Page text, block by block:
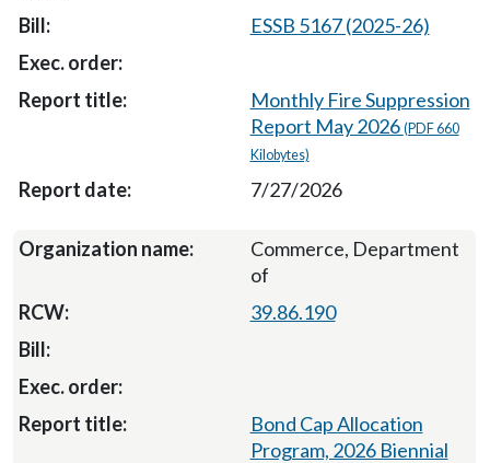
ESSB 5167 (2025-26)
Monthly Fire Suppression
Report May 2026 (PDF 660
Kilobytes)
7/27/2026
Commerce, Department
of
39.86.190
Bond Cap Allocation
Program, 2026 Biennial